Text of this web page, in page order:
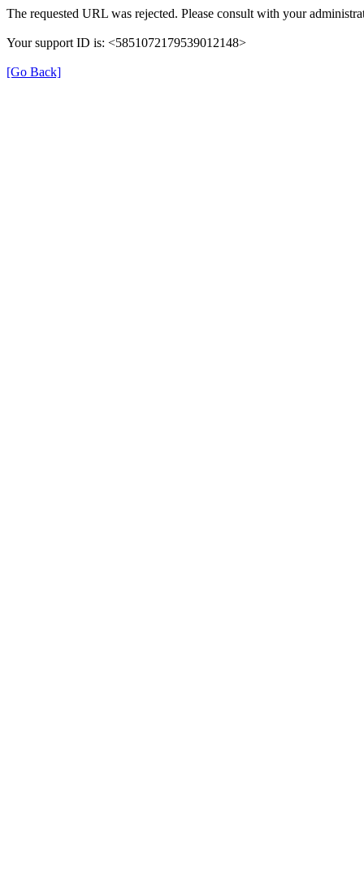
The requested URL was rejected. Please consult with your
Your support ID is: <5851072179539012148>
[Go Back]